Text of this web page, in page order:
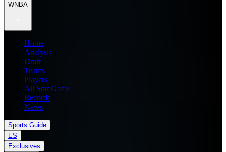
WNBA
Home
Analysis
Draft
Teams
Players
All Star Game
Records
News
Sports Guide
ES
Exclusives